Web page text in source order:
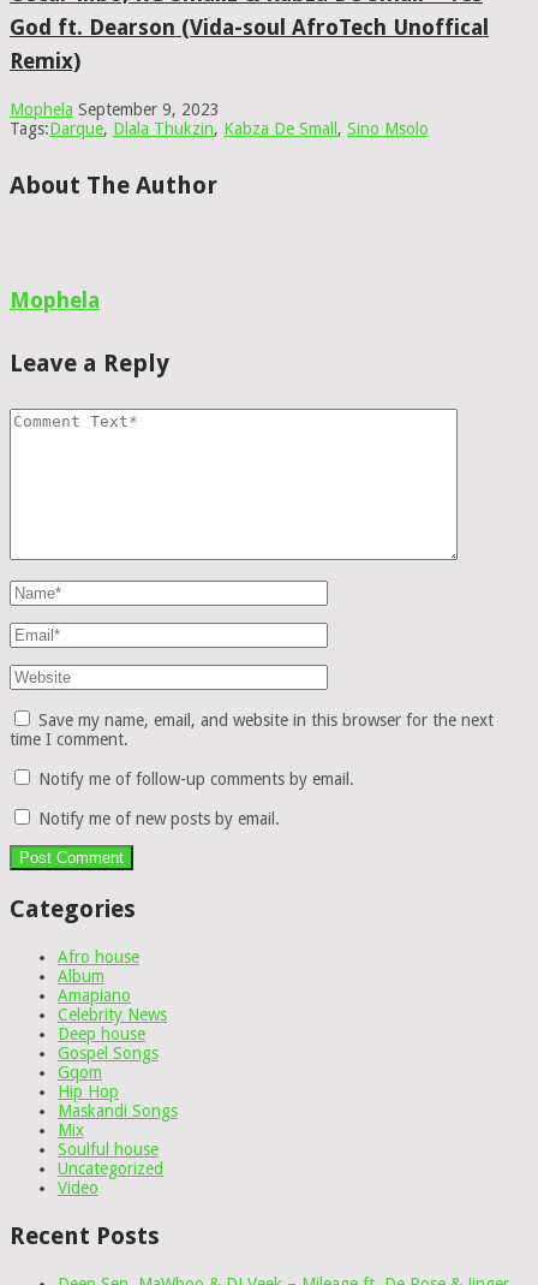
God ft. Dearson (Vida-soul AfroTech Unoffical
Remix)
Mophela September 9, 2023
Tags:Darque, Dlala Thukzin, Kabza De Small , Sino Msolo
About The Author
Mophela
Leave a Reply
Save my name, email, and website in this browser for the next
time I comment.
Notify me of follow-up comments by email.
Notify me of new posts by email.
Categories
Afro house
Album
Amapiano
Celebrity News
Deep house
Gospel Songs
Gqom
Hip Hop
Maskandi Songs
Mix
Soulful house
Uncategorized
Video
Recent Posts